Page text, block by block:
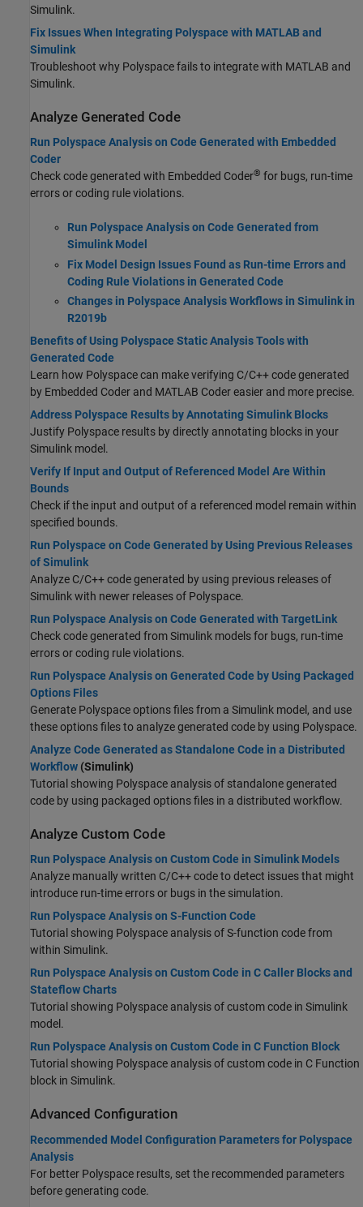
Simulink.
Fix Issues When Integrating Polyspace with MATLAB and
Simulink
Troubleshoot why Polyspace fails to integrate with MATLAB and
Simulink.
Analyze Generated Code
Run Polyspace Analysis on Code Generated with Embedded
Coder
Check code generated with Embedded Coder® for bugs, run-time
errors or coding rule violations.
Run Polyspace Analysis on Code Generated from
Simulink Model
Fix Model Design Issues Found as Run-time Errors and
Coding Rule Violations in Generated Code
Changes in Polyspace Analysis Workflows in Simulink in
R2019b
Benefits of Using Polyspace Static Analysis Tools with
Generated Code
Learn how Polyspace can make verifying C/C++ code generated
by Embedded Coder and MATLAB Coder easier and more precise.
Address Polyspace Results by Annotating Simulink Blocks
Justify Polyspace results by directly annotating blocks in your
Simulink model.
Verify If Input and Output of Referenced Model Are Within
Bounds
Check if the input and output of a referenced model remain within
specified bounds.
Run Polyspace on Code Generated by Using Previous Releases
of Simulink
Analyze C/C++ code generated by using previous releases of
Simulink with newer releases of Polyspace.
Run Polyspace Analysis on Code Generated with TargetLink
Check code generated from Simulink models for bugs, run-time
errors or coding rule violations.
Run Polyspace Analysis on Generated Code by Using Packaged
Options Files
Generate Polyspace options files from a Simulink model, and use
these options files to analyze generated code by using Polyspace.
Analyze Code Generated as Standalone Code in a Distributed
Workflow (Simulink)
Tutorial showing Polyspace analysis of standalone generated
code by using packaged options files in a distributed workflow.
Analyze Custom Code
Run Polyspace Analysis on Custom Code in Simulink Models
Analyze manually written C/C++ code to detect issues that might
introduce run-time errors or bugs in the simulation.
Run Polyspace Analysis on S-Function Code
Tutorial showing Polyspace analysis of S-function code from
within Simulink.
Run Polyspace Analysis on Custom Code in C Caller Blocks and
Stateflow Charts
Tutorial showing Polyspace analysis of custom code in Simulink
model.
Run Polyspace Analysis on Custom Code in C Function Block
Tutorial showing Polyspace analysis of custom code in C Function
block in Simulink.
Advanced Configuration
Recommended Model Configuration Parameters for Polyspace
Analysis
For better Polyspace results, set the recommended parameters
before generating code.